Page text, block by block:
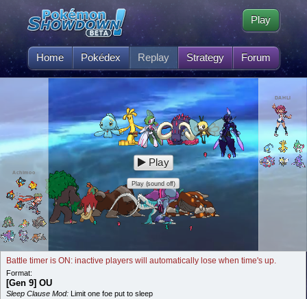
Home Pokédex Replay Strategy Forum
Play
Achimoo
DAHLI
Play
Play (sound off)
Battle timer is ON: inactive players will automatically lose when time's up.
Format:
[Gen 9] OU
Sleep Clause Mod: Limit one foe put to sleep